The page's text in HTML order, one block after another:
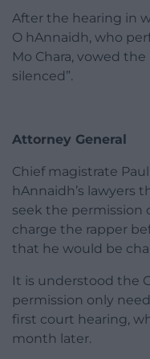
After the hearing in
O hAnnaidh, who
Mo Chara, vowed
silenced”.
Attorney General
Chief magistrate
hAnnaidh’s lawyers
seek the permission
charge the rapper
that he would be
It is understood the
permission only
first court hearing,
month later.